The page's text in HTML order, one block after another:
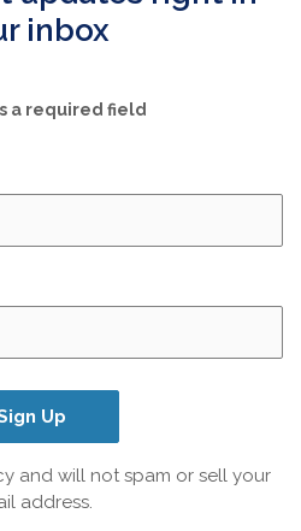
inbox
a required field
Up
and will not spam or sell your
address.